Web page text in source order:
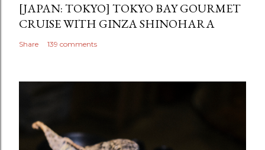
[JAPAN: TOKYO] TOKYO BAY GOURMET
CRUISE WITH GINZA SHINOHARA
Share 139 comments